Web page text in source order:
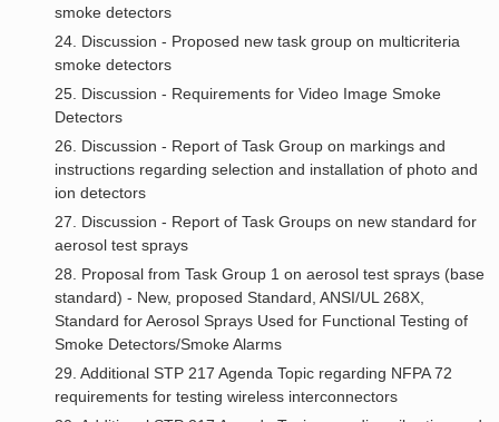
smoke detectors
24. Discussion - Proposed new task group on multicriteria
smoke detectors
25. Discussion - Requirements for Video Image Smoke
Detectors
26. Discussion - Report of Task Group on markings and
instructions regarding selection and installation of photo and
ion detectors
27. Discussion - Report of Task Groups on new standard for
aerosol test sprays
28. Proposal from Task Group 1 on aerosol test sprays (base
standard) - New, proposed Standard, ANSI/UL 268X,
Standard for Aerosol Sprays Used for Functional Testing of
Smoke Detectors/Smoke Alarms
29. Additional STP 217 Agenda Topic regarding NFPA 72
requirements for testing wireless interconnectors